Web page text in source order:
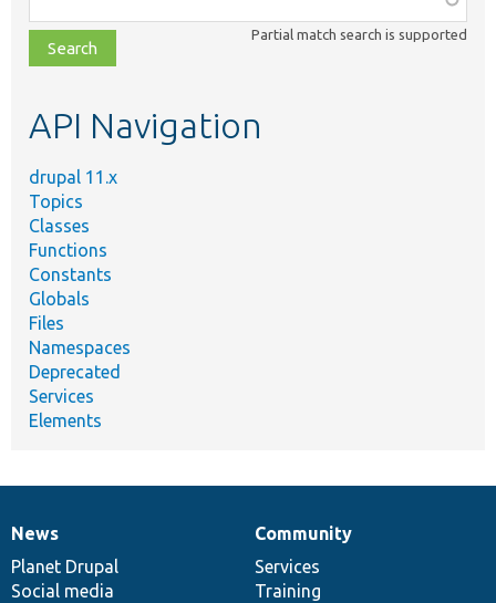
class,
file,
topic,
Partial match search is supported
API Navigation
drupal 11.x
Topics
Classes
Functions
Constants
Globals
Files
Namespaces
Deprecated
Services
Elements
News
items
News
Planet Drupal
Social media
Our
community
Community
Services
Training
Documentation
Drupal
code
base
Governance
of
community